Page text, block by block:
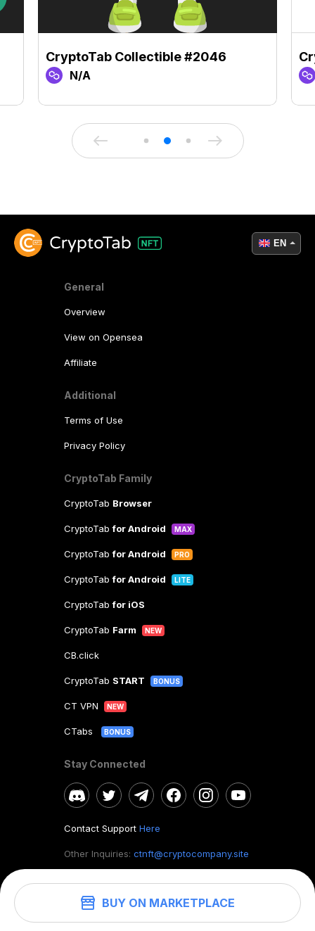
BUY ON MARKETPLACE
CryptoTab Collectible #2046
N/A
General
Overview
View on Opensea
Affiliate
Additional
Terms of Use
Privacy Policy
CryptoTab Family
CryptoTab Browser
CryptoTabfor Android MAX
CryptoTabfor Android PRO
CryptoTabfor Android LITE
CryptoTabfor iOS
CryptoTab Farm NEW
CB.click
CryptoTab START BONUS
CT VPN NEW
CTabs BONUS
Stay Connected
Contact Support Here
Other Inquiries: ctnft@cryptocompany.site
©2026. CryptoTab NFT.All rights reserved.
EN